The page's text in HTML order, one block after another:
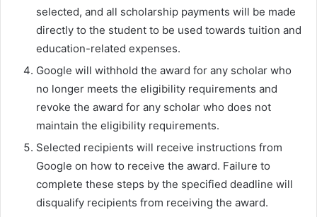
selected, and all scholarship payments will be made
directly to the student to be used towards tuition and
education-related expenses.
Google will withhold the award for any scholar who
no longer meets the eligibility requirements and
revoke the award for any scholar who does not
maintain the eligibility requirements.
Selected recipients will receive instructions from
Google on how to receive the award. Failure to
complete these steps by the specified deadline will
disqualify recipients from receiving the award.